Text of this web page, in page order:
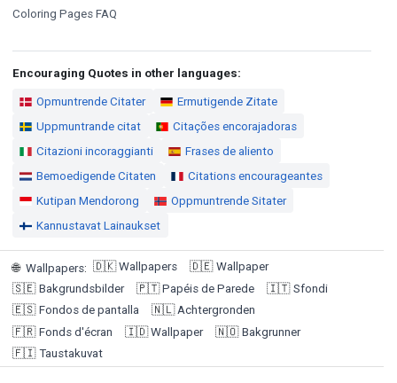
Coloring Pages FAQ
Encouraging Quotes in other languages:
Opmuntrende Citater
Ermutigende Zitate
Uppmuntrande citat
Citações encorajadoras
Citazioni incoraggianti
Frases de aliento
Bemoedigende Citaten
Citations encourageantes
Kutipan Mendorong
Oppmuntrende Sitater
Kannustavat Lainaukset
🌐 Wallpapers: 🇩🇰 Wallpapers 🇩🇪 Wallpaper
🇸🇪 Bakgrundsbilder 🇵🇹 Papéis de Parede 🇮🇹 Sfondi
🇪🇸 Fondos de pantalla 🇳🇱 Achtergronden
🇫🇷 Fonds d'écran 🇮🇩 Wallpaper 🇳🇴 Bakgrunner
🇫🇮 Taustakuvat